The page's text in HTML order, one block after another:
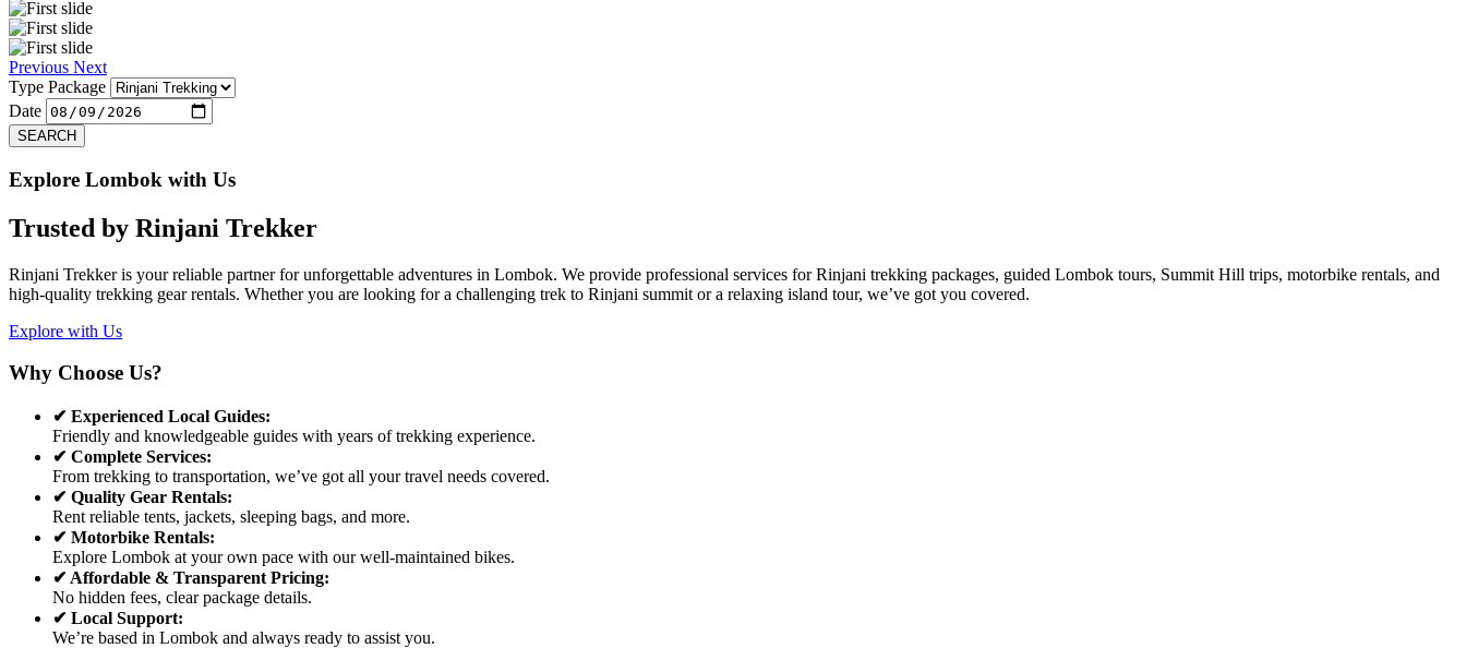
Previous Next
Type Package
Date
SEARCH
Explore Lombok with Us
Trusted by Rinjani Trekker
Rinjani Trekker is your reliable partner for unforgettable adventures in Lombok. We provide professional services for Rinjani trekking packages, guided Lombok tours, Summit Hill trips, motorbike rentals, and
high-quality trekking gear rentals. Whether you are looking for a challenging trek to Rinjani summit or a relaxing island tour, we’ve got you covered.
Explore with Us
Why Choose Us?
✔ Experienced Local Guides:
Friendly and knowledgeable guides with years of trekking experience.
✔ Complete Services:
From trekking to transportation, we’ve got all your travel needs covered.
✔ Quality Gear Rentals:
Rent reliable tents, jackets, sleeping bags, and more.
✔ Motorbike Rentals:
Explore Lombok at your own pace with our well-maintained bikes.
✔ Affordable & Transparent Pricing:
No hidden fees, clear package details.
✔ Local Support:
We’re based in Lombok and always ready to assist you.